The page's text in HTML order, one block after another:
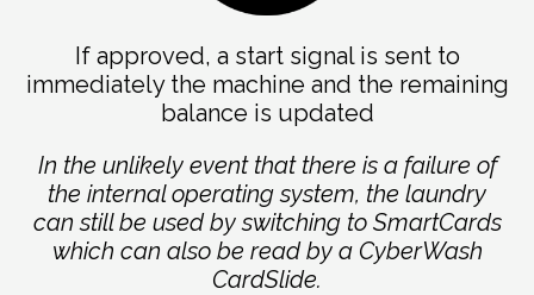
If approved, a start signal is sent to
immediately the machine and the remaining
balance is updated
In the unlikely event that there is a failure of
the internal operating system, the laundry
can still be used by switching to SmartCards
which can also be read by a CyberWash
CardSlide.